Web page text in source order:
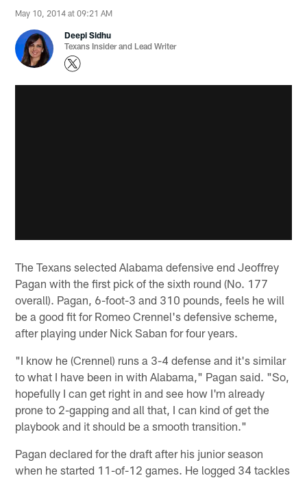
May 10, 2014 at 09:21 AM
Deepi Sidhu
Texans Insider and Lead Writer
The Texans selected Alabama defensive end Jeoffrey
Pagan with the first pick of the sixth round (No. 177
overall). Pagan, 6-foot-3 and 310 pounds, feels he will
be a good fit for Romeo Crennel's defensive scheme,
after playing under Nick Saban for four years.
"I know he (Crennel) runs a 3-4 defense and it's similar
to what I have been in with Alabama," Pagan said. "So,
hopefully I can get right in and see how I'm already
prone to 2-gapping and all that, I can kind of get the
playbook and it should be a smooth transition."
Pagan declared for the draft after his junior season
when he started 11-of-12 games. He logged 34 tackles